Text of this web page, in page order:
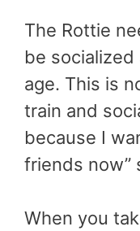
The Rottie
be
age. This is
train and
because I
friends now”
When you